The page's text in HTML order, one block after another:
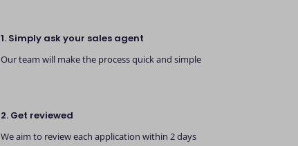
1. Simply ask your sales agent
Our team will make the process quick and simple
2. Get reviewed
We aim to review each application within 2 days